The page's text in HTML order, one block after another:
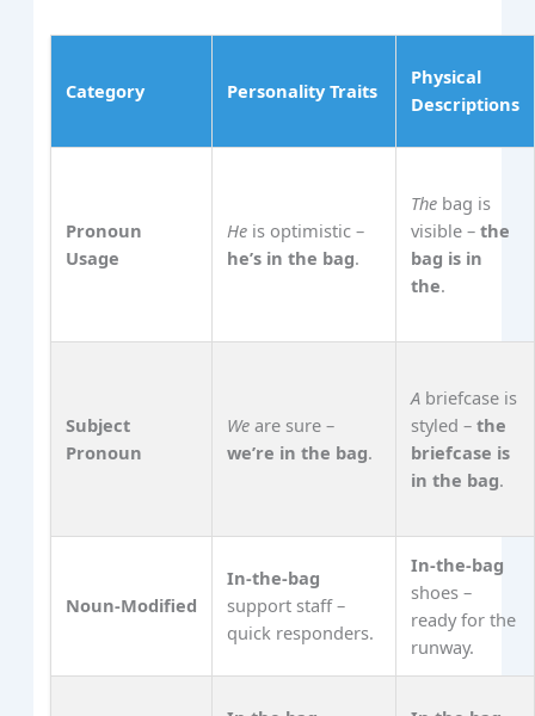
Category Personality Traits
Physical
Descriptions
Pronoun
Usage
He is optimistic –
he’s in the bag.
The bag is
visible –the
bag is in
the.
Subject
Pronoun
We are sure –
we’re in the bag.
A briefcase is
styled –the
briefcase is
in the bag.
Noun‑Modified
In‑the‑bag
support staff –
quick responders.
In‑the‑bag
shoes –
ready for the
runway.